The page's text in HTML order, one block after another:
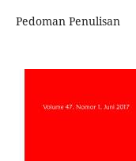
Pedoman Penulisan